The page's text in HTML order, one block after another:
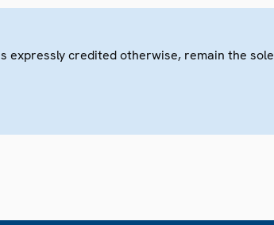
expressly credited otherwise, remain the sole